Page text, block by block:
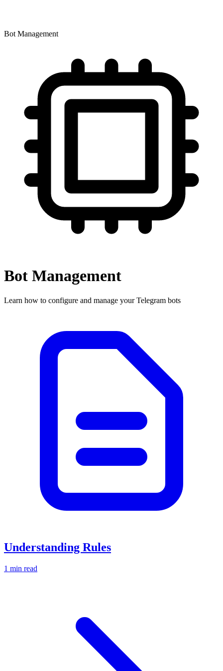
Bot Management
Bot Management
Learn how to configure and manage your Telegram bots
Understanding Rules
1 min read